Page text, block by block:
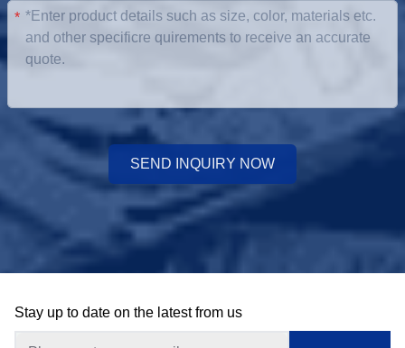
*
SEND INQUIRY NOW
Stay up to date on the latest from us